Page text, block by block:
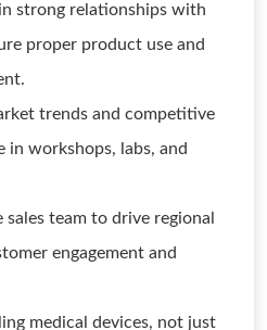
strong relationships with
proper product use and
trends and competitive
workshops, labs, and
team to drive regional
engagement and
medical devices, not just